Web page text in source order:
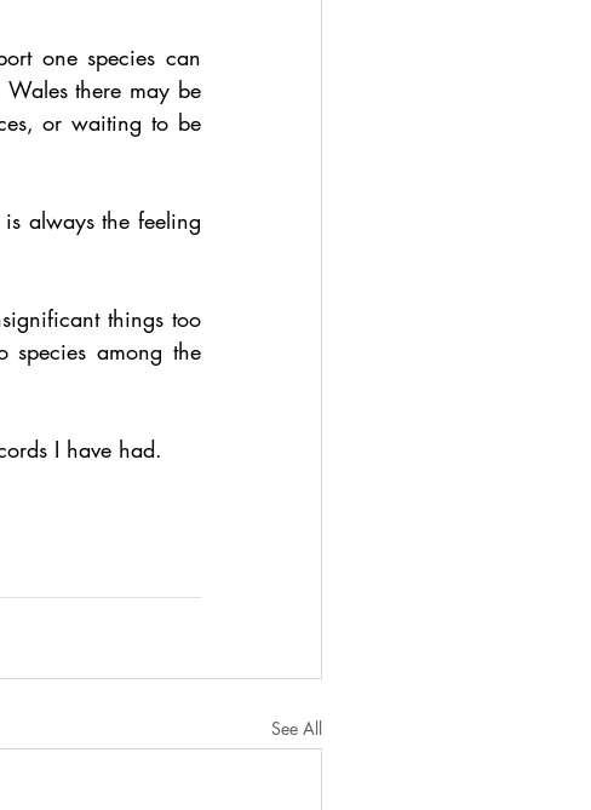
one species can
there may be
or waiting to be
always the feeling
things too
species among the
I have had.
See All